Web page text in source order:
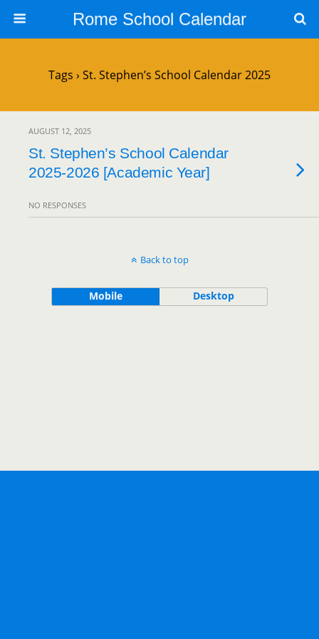
Rome School Calendar
Tags › St. Stephen’s School Calendar 2025
AUGUST 12, 2025
St. Stephen’s School Calendar
2025-2026 [Academic Year]
NO RESPONSES
Back to top
Mobile Desktop